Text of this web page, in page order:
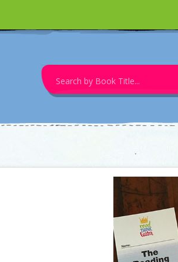
Search
for: